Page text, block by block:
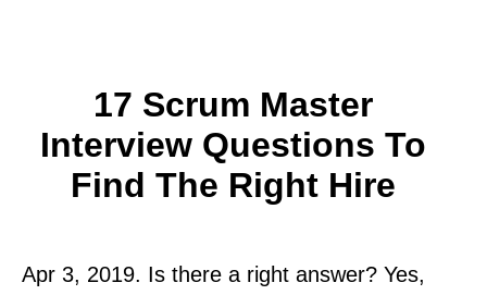
17 Scrum Master
Interview Questions To
Find The Right Hire
Apr 3, 2019. Is there a right answer? Yes,